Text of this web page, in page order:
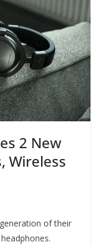
2 New
Wireless
of their